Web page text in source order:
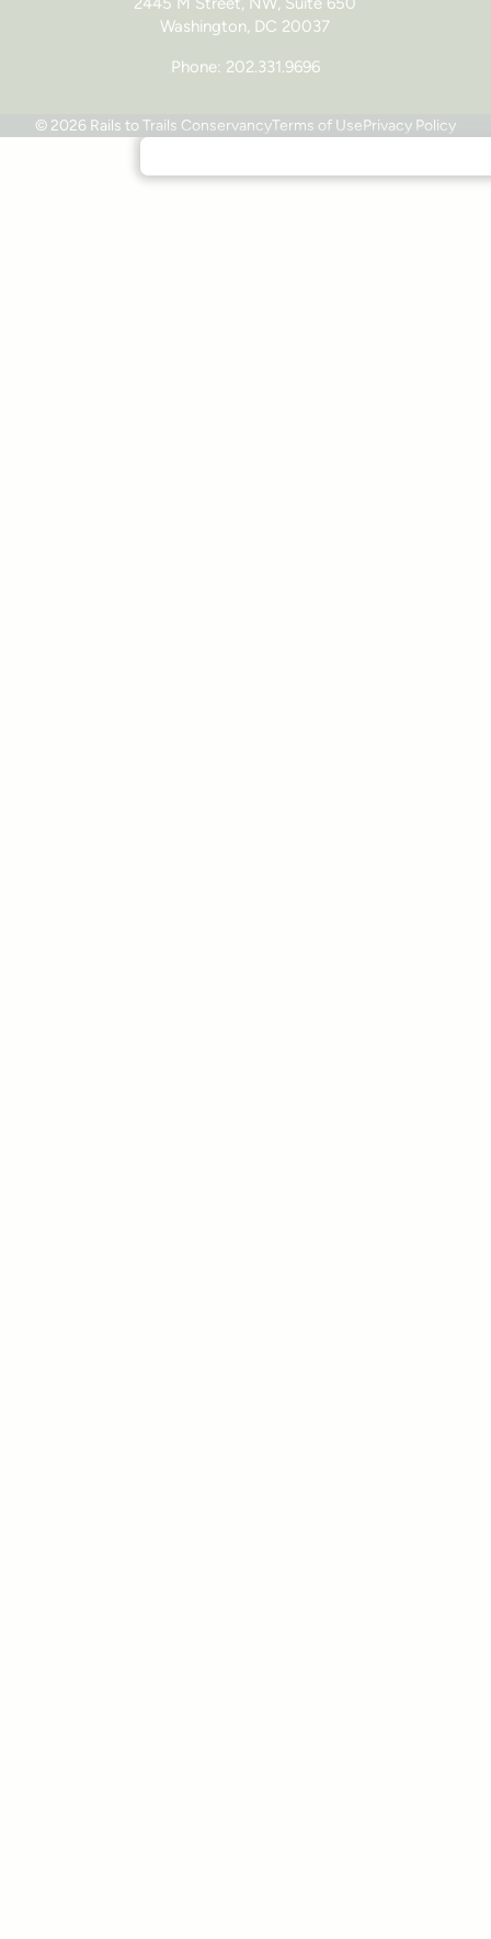
Washington, DC 20037
Phone: 202.331.9696
© 2026 Rails to Trails ConservancyTerms of UsePrivacy Policy